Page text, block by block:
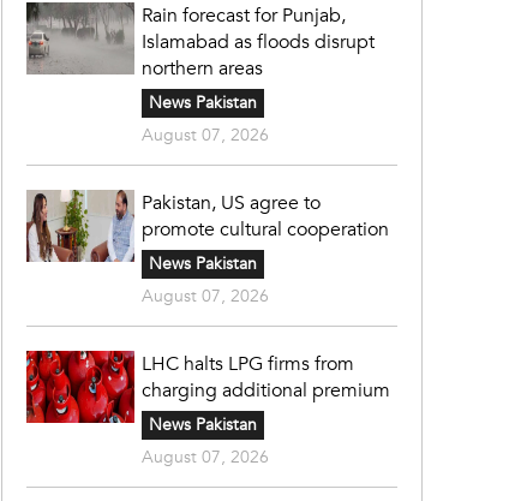
Rain forecast for Punjab,
Islamabad as floods disrupt
northern areas
News Pakistan
August 07, 2026
Pakistan, US agree to
promote cultural cooperation
News Pakistan
August 07, 2026
LHC halts LPG firms from
charging additional premium
News Pakistan
August 07, 2026